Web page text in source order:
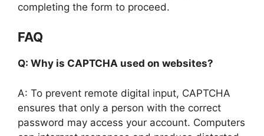
completing the form to proceed.
FAQ
Q: Why is CAPTCHA used on websites?
A: To prevent remote digital input, CAPTCHA
ensures that only a person with the correct
password may access your account. Computers